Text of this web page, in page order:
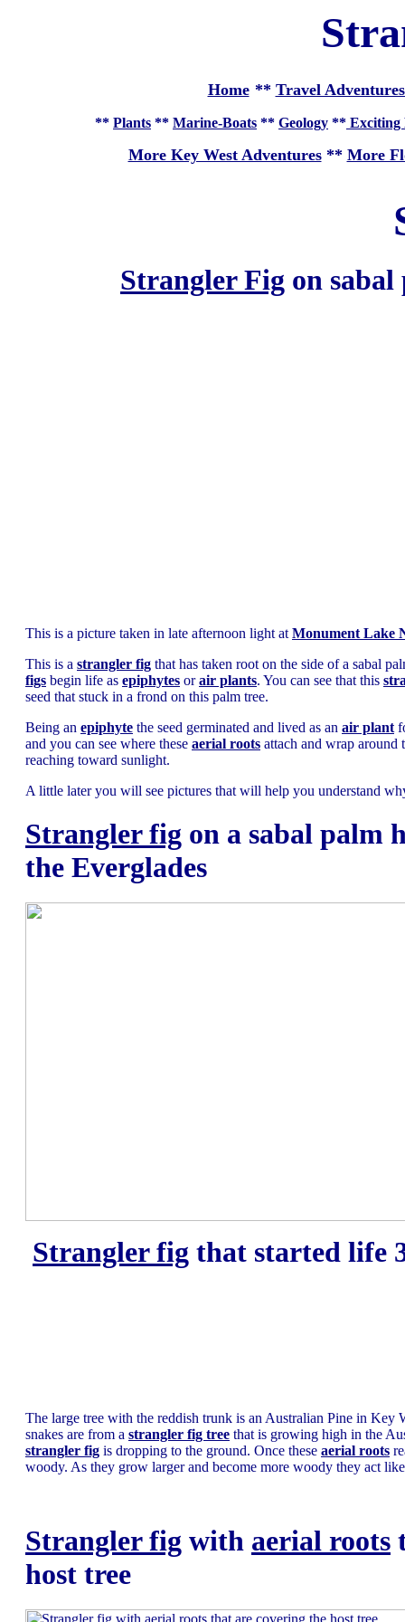
Home ** Travel
** Plants ** Marine-Boats ** Geology ** Exciting
More Key West Adventures** More
Strangler Fig on
This is a picture taken in late afternoon light at Monument Lake
This is a strangler fig that has taken root on the side of a sabal
figs begin life as epiphytes orair plants. You can see that this
seed that stuck in a frond on this palm tree.
Being an epiphyte the seed germinated and lived as an air plant
and you can see where these aerial roots attach and wrap around
reaching toward sunlight.
A little later you will see pictures that will help you understand
Strangler fig on a sabal palm
the Everglades
Strangler fig that started life
The large tree with the reddish trunk is an Australian Pine in Key
snakes are from a strangler fig tree that is growing high in the
strangler fig is dropping to the ground. Once these aerial roots
woody. As they grow larger and become more woody they act
Strangler fig with aerial roots
host tree